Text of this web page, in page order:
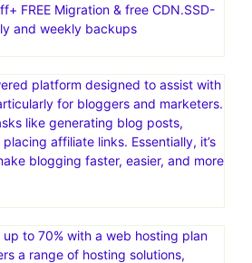
FREE Migration & free CDN.SSD-
and weekly backups
platform designed to assist with
for bloggers and marketers.
like generating blog posts,
affiliate links. Essentially, it’s
blogging faster, easier, and more
up to 70% with a web hosting plan
a range of hosting solutions,